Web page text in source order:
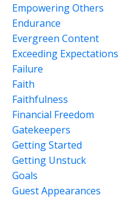
Empowering Others
Endurance
Evergreen Content
Exceeding Expectations
Failure
Faith
Faithfulness
Financial Freedom
Gatekeepers
Getting Started
Getting Unstuck
Goals
Guest Appearances